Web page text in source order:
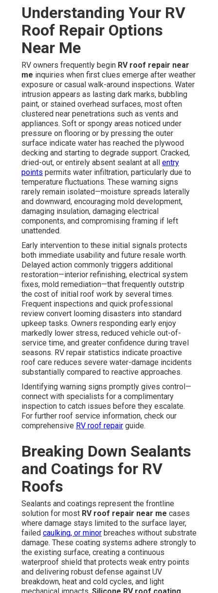
Understanding Your RV
Roof Repair Options
Near Me
RV owners frequently begin RV roof repair near
me inquiries when first clues emerge after weather
exposure or casual walk-around inspections. Water
intrusion appears as lasting dark marks, bubbling
paint, or stained overhead surfaces, most often
clustered near penetrations such as vents and
appliances. Soft or spongy areas noticed under
pressure on flooring or by pressing the outer
surface indicate water has reached the plywood
decking and starting to degrade support. Cracked,
dried-out, or entirely absent sealant at all entry
points permits water infiltration, particularly due to
temperature fluctuations. These warning signs
rarely remain isolated—moisture spreads laterally
and downward, encouraging mold development,
damaging insulation, damaging electrical
components, and compromising framing if left
unattended.
Early intervention to these initial signals protects
both immediate usability and future resale worth.
Delayed action commonly triggers additional
restoration—interior refinishing, electrical system
fixes, mold remediation—that frequently outstrip
the cost of initial roof work by several times.
Frequent inspections and quick professional
review convert looming disasters into standard
upkeep tasks. Owners responding early enjoy
markedly lower stress, reduced vehicle out-of-
service time, and greater confidence during travel
seasons. RV repair statistics indicate proactive
roof care reduces severe water-damage incidents
substantially compared to reactive approaches.
Identifying warning signs promptly gives control—
connect with specialists for a complimentary
inspection to catch issues before they escalate.
For further roof service information, check our
comprehensive RV roof repair guide.
Breaking Down Sealants
and Coatings for RV
Roofs
Sealants and coatings represent the frontline
solution for most RV roof repair near me cases
where damage stays limited to the surface layer,
failed caulking, or minor breaches without substrate
damage. These coating systems adhere strongly to
the existing surface, creating a continuous
waterproof shield that protects weak entry points
and delivering robust defense against UV
breakdown, heat and cold cycles, and light